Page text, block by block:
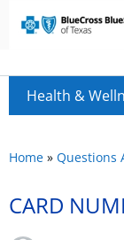
Health &
Home » Questions
CARD